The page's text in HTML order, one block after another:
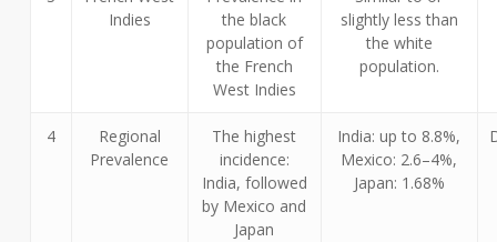
Indies
the black
population of
the French
West Indies
slightly less than
the white
population.
4
Regional
Prevalence
The highest
incidence:
India, followed
by Mexico and
Japan
India: up to 8.8%,
Mexico: 2.6–4%,
Japan: 1.68%